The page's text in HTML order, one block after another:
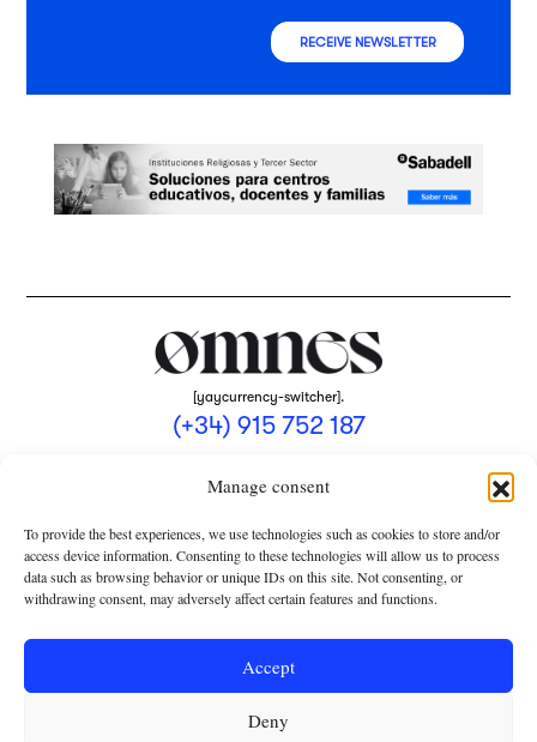
Manage consent
To provide the best experiences, we use technologies such as cookies to store and/or
access device information. Consenting to these technologies will allow us to process
data such as browsing behavior or unique IDs on this site. Not consenting, or
withdrawing consent, may adversely affect certain features and functions.
Accept
Deny
RECEIVE NEWSLETTER
[yaycurrency-switcher].
(+34) 915 752 187
PRIVACY POLICY
USE OF COOKIES
TERMS AND CONDITIONS OF COLLABORATION